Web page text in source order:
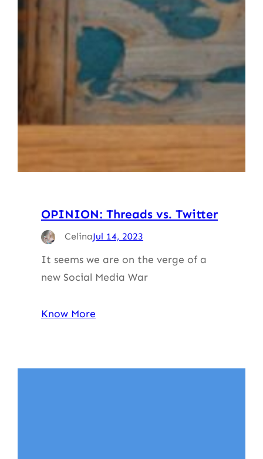
OPINION: Threads vs. Twitter
CelinaJul 14, 2023
It seems we are on the verge of a
new Social Media War
Know More